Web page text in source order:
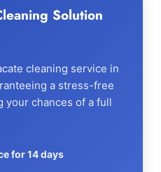
Solution
cleaning service in
a stress-free
your chances of a full
for 14 days